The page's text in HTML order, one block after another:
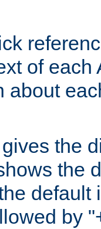
of
about
the
the
by